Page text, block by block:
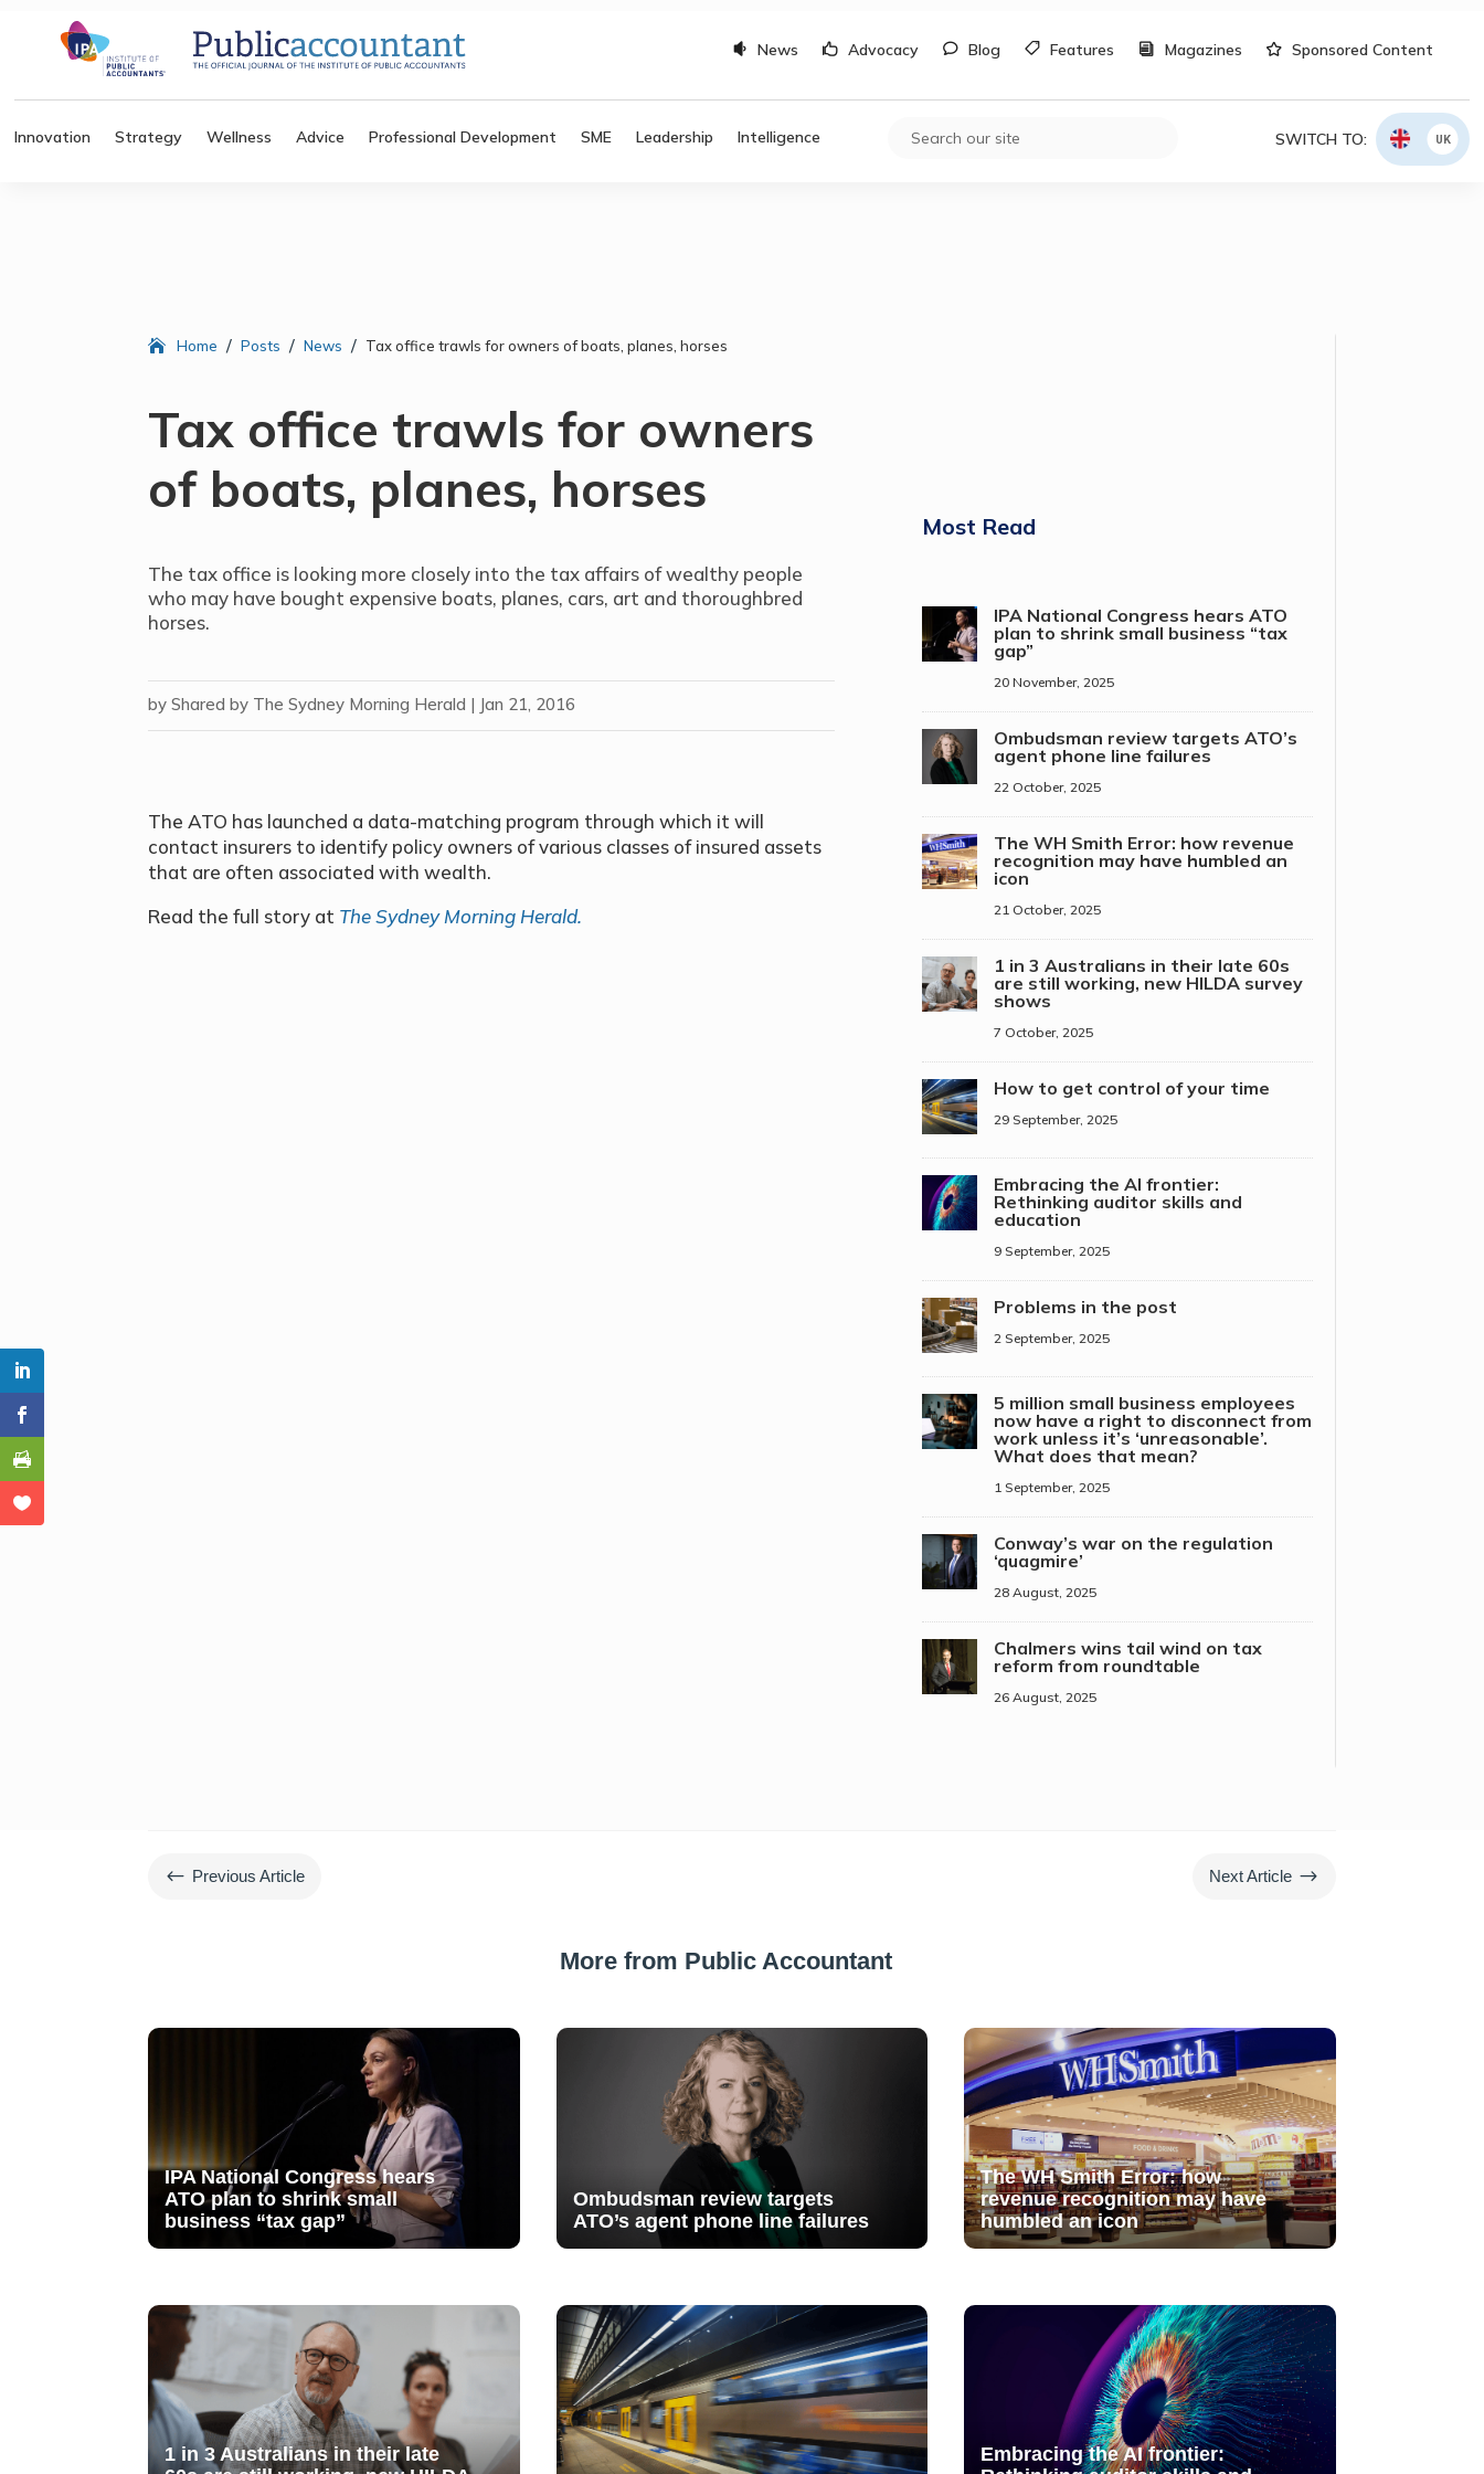
News Advocacy Blog Features Magazines Sponsored Content
Innovation Strategy Wellness Advice Professional Development SME Leadership Intelligence SWITCH TO: UK
Home / Posts / News / Tax office trawls for owners of boats, planes, horses
Tax office trawls for owners
of boats, planes, horses
The tax office is looking more closely into the tax affairs of wealthy people
who may have bought expensive boats, planes, cars, art and thoroughbred
horses.
byShared by The Sydney Morning Herald | Jan 21, 2016
The ATO has launched a data-matching program through which it will
contact insurers to identify policy owners of various classes of insured assets
that are often associated with wealth.
Read the full story at The Sydney Morning Herald.
Most Read
IPA National Congress hears ATO
plan to shrink small business “tax
gap”
20 November, 2025
Ombudsman review targets ATO’s
agent phone line failures
22 October, 2025
The WH Smith Error: how revenue
recognition may have humbled an
icon
21 October, 2025
1 in 3 Australians in their late 60s
are still working, new HILDA survey
shows
7 October, 2025
How to get control of your time
29 September, 2025
Embracing the AI frontier:
Rethinking auditor skills and
education
9 September, 2025
Problems in the post
2 September, 2025
5 million small business employees
now have a right to disconnect from
work unless it’s ‘unreasonable’.
What does that mean?
1 September, 2025
Conway’s war on the regulation
‘quagmire’
28 August, 2025
Chalmers wins tail wind on tax
reform from roundtable
26 August, 2025
# Previous Article Next Article $
More from Public Accountant
IPA National Congress hears
ATO plan to shrink small
business “tax gap”
Ombudsman review targets
ATO’s agent phone line failures
The WH Smith Error: how
revenue recognition may have
humbled an icon
1 in 3 Australians in their late
Embracing the AI frontier: